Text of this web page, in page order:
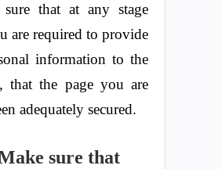
that at any stage
are required to provide
information to the
that the page you are
adequately secured.
sure that